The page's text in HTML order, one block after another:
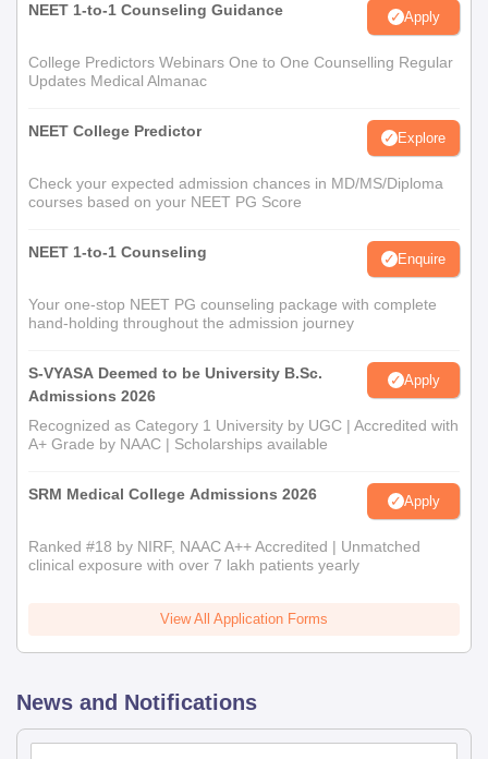
NEET 1-to-1 Counseling Guidance Apply
College Predictors Webinars One to One Counselling Regular
Updates Medical Almanac
NEET College Predictor Explore
Check your expected admission chances in MD/MS/Diploma
courses based on your NEET PG Score
NEET 1-to-1 Counseling Enquire
Your one-stop NEET PG counseling package with complete
hand-holding throughout the admission journey
S-VYASA Deemed to be University B.Sc.
Admissions 2026
Apply
Recognized as Category 1 University by UGC | Accredited with
A+ Grade by NAAC | Scholarships available
SRM Medical College Admissions 2026 Apply
Ranked #18 by NIRF, NAAC A++ Accredited | Unmatched
clinical exposure with over 7 lakh patients yearly
View All Application Forms
News and Notifications